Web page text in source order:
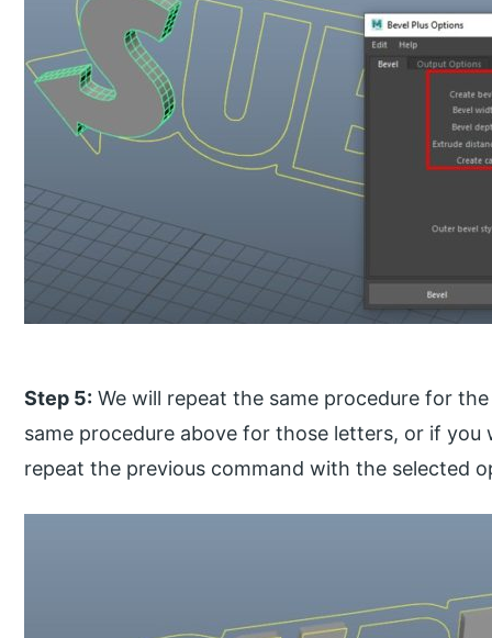
Step 5: We will repeat the same procedure for
same procedure above for those letters, or if
repeat the previous command with the selected